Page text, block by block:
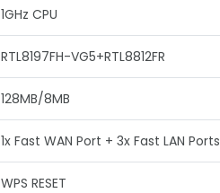
1GHz CPU
RTL8197FH-VG5+RTL8812FR
128MB/8MB
1x Fast WAN Port + 3x Fast LAN Ports
WPS RESET